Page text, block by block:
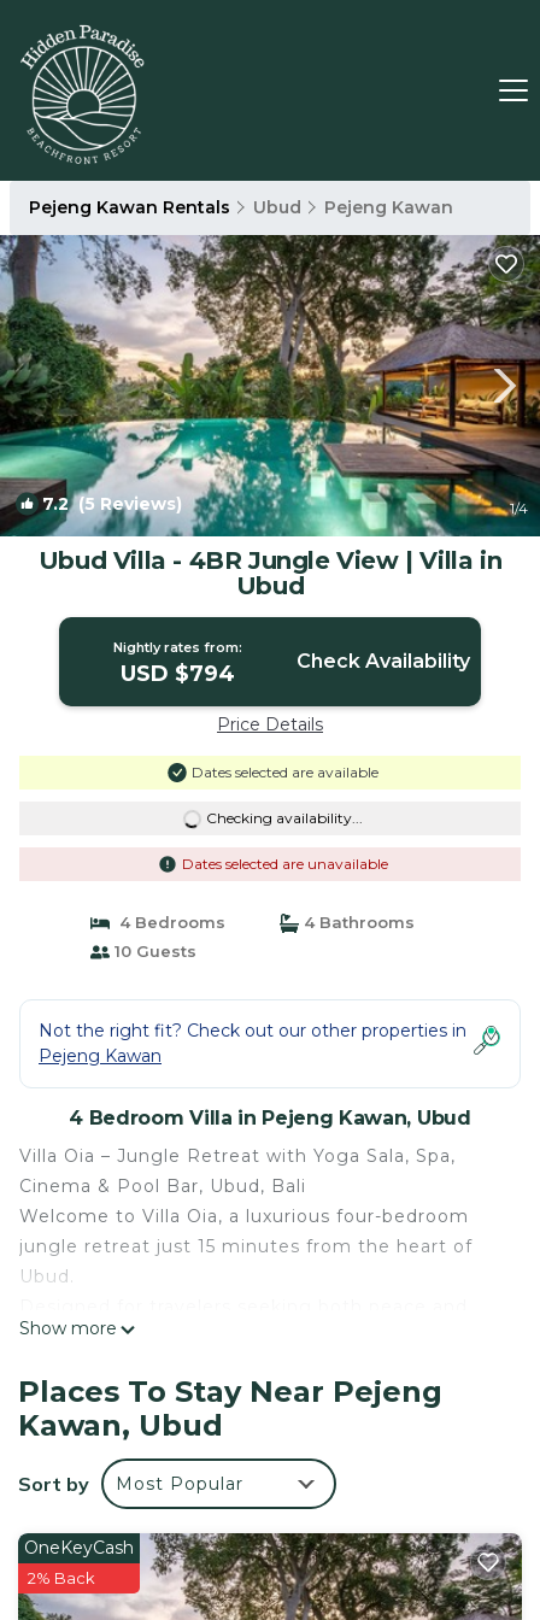
Pejeng Kawan Rentals Ubud Pejeng Kawan
7.2(5 Reviews) 1/4
Ubud Villa - 4BR Jungle View | Villa in
Ubud
Nightly rates from:
USD $794 Check Availability
Price Details
Dates selected are available
Checking availability...
Dates selected are unavailable
4 Bedrooms
4 Bathrooms
10 Guests
Not the right fit? Check out our other properties in
Pejeng Kawan
4 Bedroom Villa in Pejeng Kawan, Ubud
Villa Oia – Jungle Retreat with Yoga Sala, Spa,
Cinema & Pool Bar, Ubud, Bali
Welcome to Villa Oia, a luxurious four-bedroom
jungle retreat just 15 minutes from the heart of
Ubud.
comfort, this villa combines authentic Balinese
families, groups, or hosting retreats in Bali’s
tropical paradise.
•Location: Ubud, Bali — 15 minutes from Ubud
•Bedrooms: 4 spacious bedrooms (3 queen-size
beds + 3 single beds), each with private ensuite
bathrooms
Show more
Places To Stay Near Pejeng
Kawan, Ubud
Sort by Most Popular
OneKeyCash
2% Back